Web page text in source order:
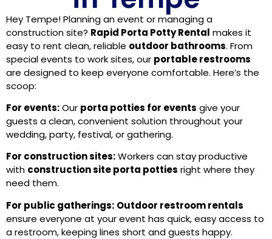
Hey Tempe! Planning an event or managing a
construction site? Rapid Porta Potty Rental makes it
easy to rent clean, reliable outdoor bathrooms. From
special events to work sites, our portable restrooms
are designed to keep everyone comfortable. Here’s the
scoop:
For events:Our porta potties for events give your
guests a clean, convenient solution throughout your
wedding, party, festival, or gathering.
For construction sites:Workers can stay productive
with construction site porta potties right where they
need them.
For public gatherings: Outdoor restroom rentals
ensure everyone at your event has quick, easy access to
a restroom, keeping lines short and guests happy.